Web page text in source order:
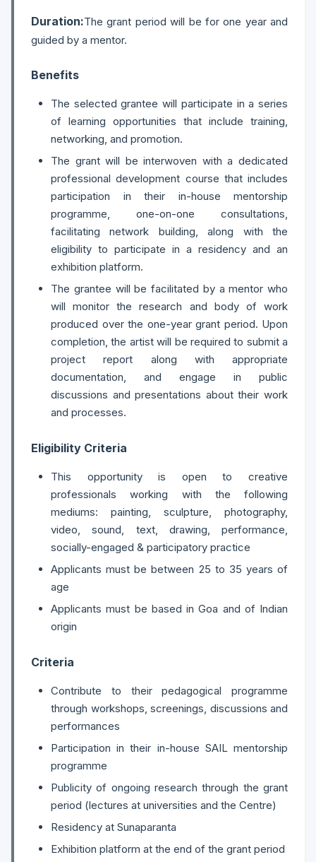
Duration:The grant period will be for one year and
guided by a mentor.
Benefits
The selected grantee will participate in a series
of learning opportunities that include training,
networking, and promotion.
The grant will be interwoven with a dedicated
professional development course that includes
participation in their in-house mentorship
programme, one-on-one consultations,
facilitating network building, along with the
eligibility to participate in a residency and an
exhibition platform.
The grantee will be facilitated by a mentor who
will monitor the research and body of work
produced over the one-year grant period. Upon
completion, the artist will be required to submit a
project report along with appropriate
documentation, and engage in public
discussions and presentations about their work
and processes.
Eligibility Criteria
This opportunity is open to creative
professionals working with the following
mediums: painting, sculpture, photography,
video, sound, text, drawing, performance,
socially-engaged & participatory practice
Applicants must be between 25 to 35 years of
age
Applicants must be based in Goa and of Indian
origin
Criteria
Contribute to their pedagogical programme
through workshops, screenings, discussions and
performances
Participation in their in-house SAIL mentorship
programme
Publicity of ongoing research through the grant
period (lectures at universities and the Centre)
Residency at Sunaparanta
Exhibition platform at the end of the grant period